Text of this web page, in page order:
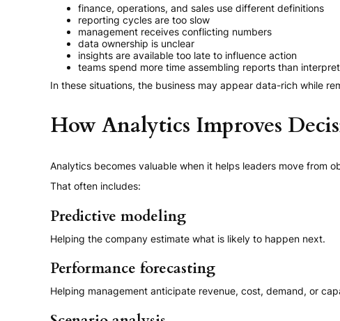
finance, operations, and sales use different definitions
reporting cycles are too slow
management receives conflicting numbers
data ownership is unclear
insights are available too late to influence action
teams spend more time assembling reports than
In these situations, the business may appear data-rich while
How Analytics Improves
Analytics becomes valuable when it helps leaders move from
That often includes:
Predictive modeling
Helping the company estimate what is likely to happen next.
Performance forecasting
Helping management anticipate revenue, cost, demand, or